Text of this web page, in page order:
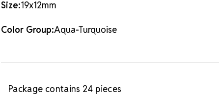
#starcutcrystal on Instagram and Facebook so we
Size:19x12mm
Color Group:Aqua-Turquoise
Package contains 24 pieces